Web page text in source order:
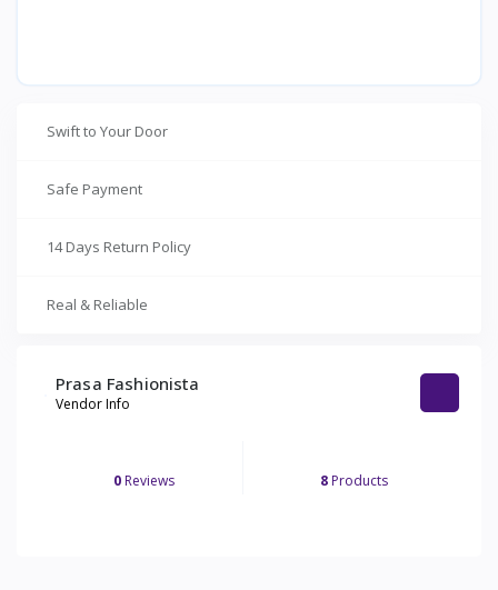
Swift to Your Door
Safe Payment
14 Days Return Policy
Real & Reliable
Prasa Fashionista
Vendor Info
0 Reviews 8 Products